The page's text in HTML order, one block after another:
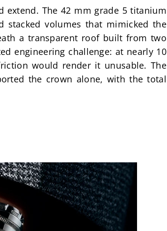
extend. The 42 mm grade 5 titanium
volumes that mimicked the
a transparent roof built from two
engineering challenge: at nearly 10
would render it unusable. The
the crown alone, with the total